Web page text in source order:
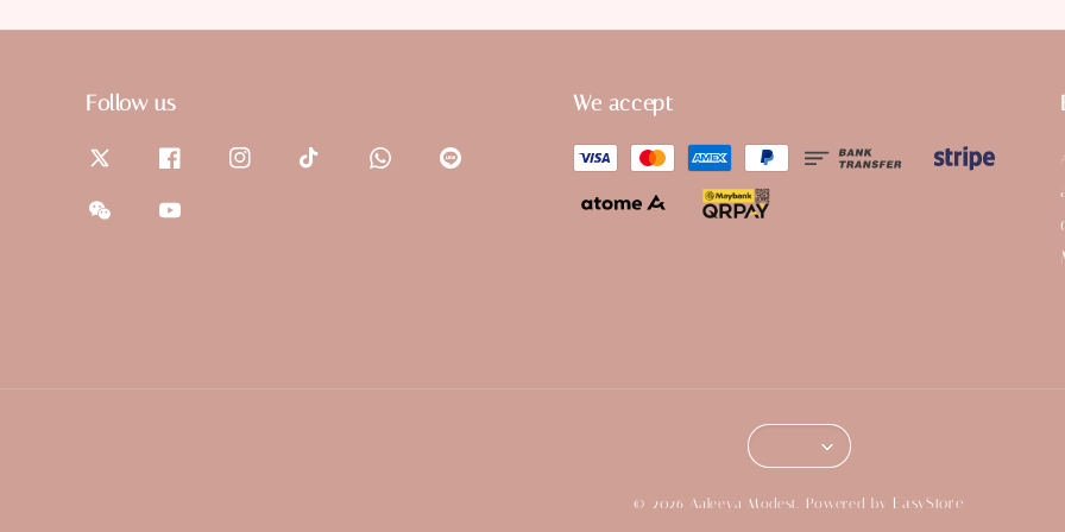
Follow us We accept
© 2026 Aaleeya Modest. Powered by EasyStore